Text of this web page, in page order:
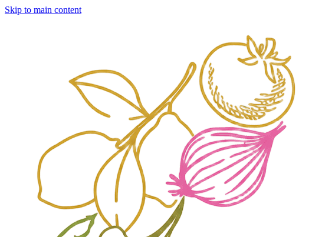
Skip to main content